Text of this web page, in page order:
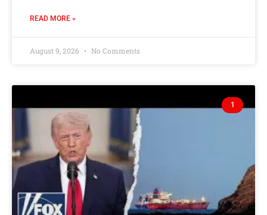
READ MORE »
August 9, 2026 No Comments
1